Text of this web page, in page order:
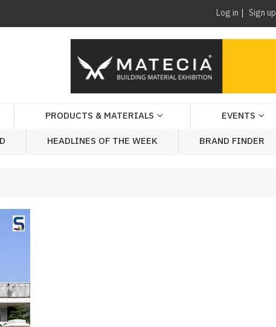
Log in Sign up
PRODUCTS & MATERIALS EVENTS
HEADLINES OF THE WEEK BRAND FINDER